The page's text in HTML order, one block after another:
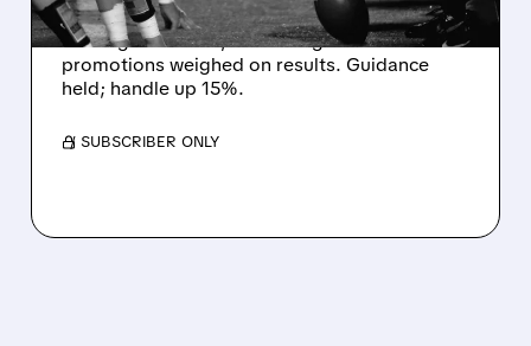
DraftKings Q2 revenue fell 5% to $1.44B,
missing estimates, as winning bets and
promotions weighed on results. Guidance
held; handle up 15%.
/ SUBSCRIBER ONLY